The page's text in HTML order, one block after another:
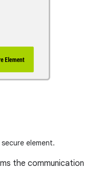
element.
the communication